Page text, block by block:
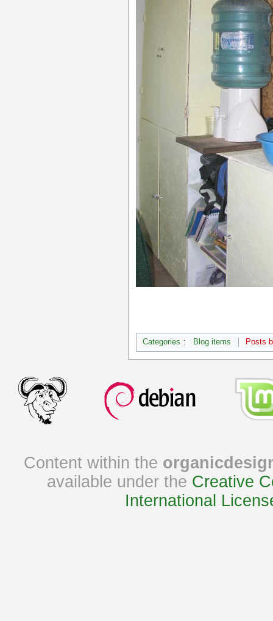
Categories : Blog items Posts
Content within the
available under the Creative
International